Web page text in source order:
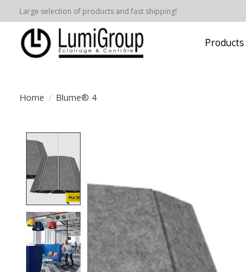
Large selection of products and fast shipping!
Products
Home / Blume® 4